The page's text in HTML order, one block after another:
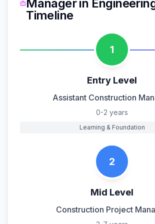
Managerin
Timeline
1
Entry Level
Assistant Construction
0-2 years
Learning & Foundation
2
Mid Level
Construction Project